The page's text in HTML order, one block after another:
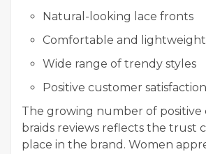
Natural-looking lace fronts
Comfortable and lightweight
Wide range of trendy styles
Positive customer satisfaction
The growing number of positive
braids reviews reflects the trust
place in the brand. Women